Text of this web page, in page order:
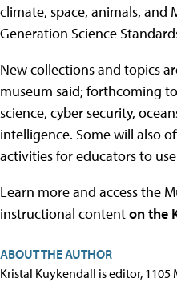
climate, space, animals, and
Generation Science
New collections and topics
museum said; forthcoming
science, cyber security,
intelligence. Some will also
activities for educators to
Learn more and access the
instructional contenton the
ABOUT THE AUTHOR
Kristal Kuykendall is editor, 1105